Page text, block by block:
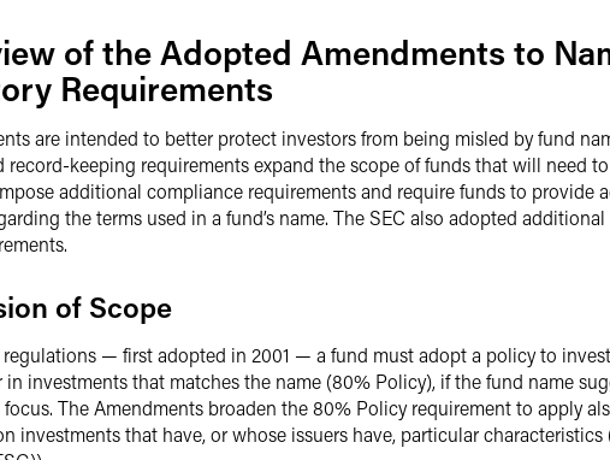
of the Adopted Amendments to
Requirements
are intended to better protect investors from being misled by fund
record-keeping requirements expand the scope of funds that will need
additional compliance requirements and require funds to provide
the terms used in a fund’s name. The SEC also adopted
of Scope
— first adopted in 2001 — a fund must adopt a policy to
investments that matches the name (80% Policy), if the fund name
The Amendments broaden the 80% Policy requirement to apply
investments that have, or whose issuers have, particular characteristics